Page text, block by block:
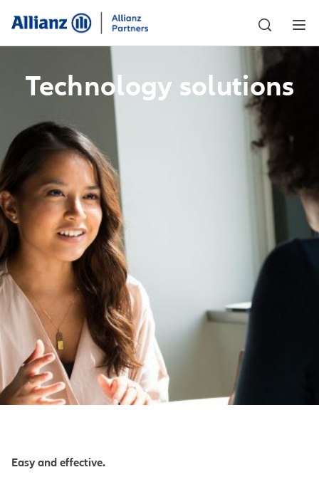
Technology solutions
Easy and effective.